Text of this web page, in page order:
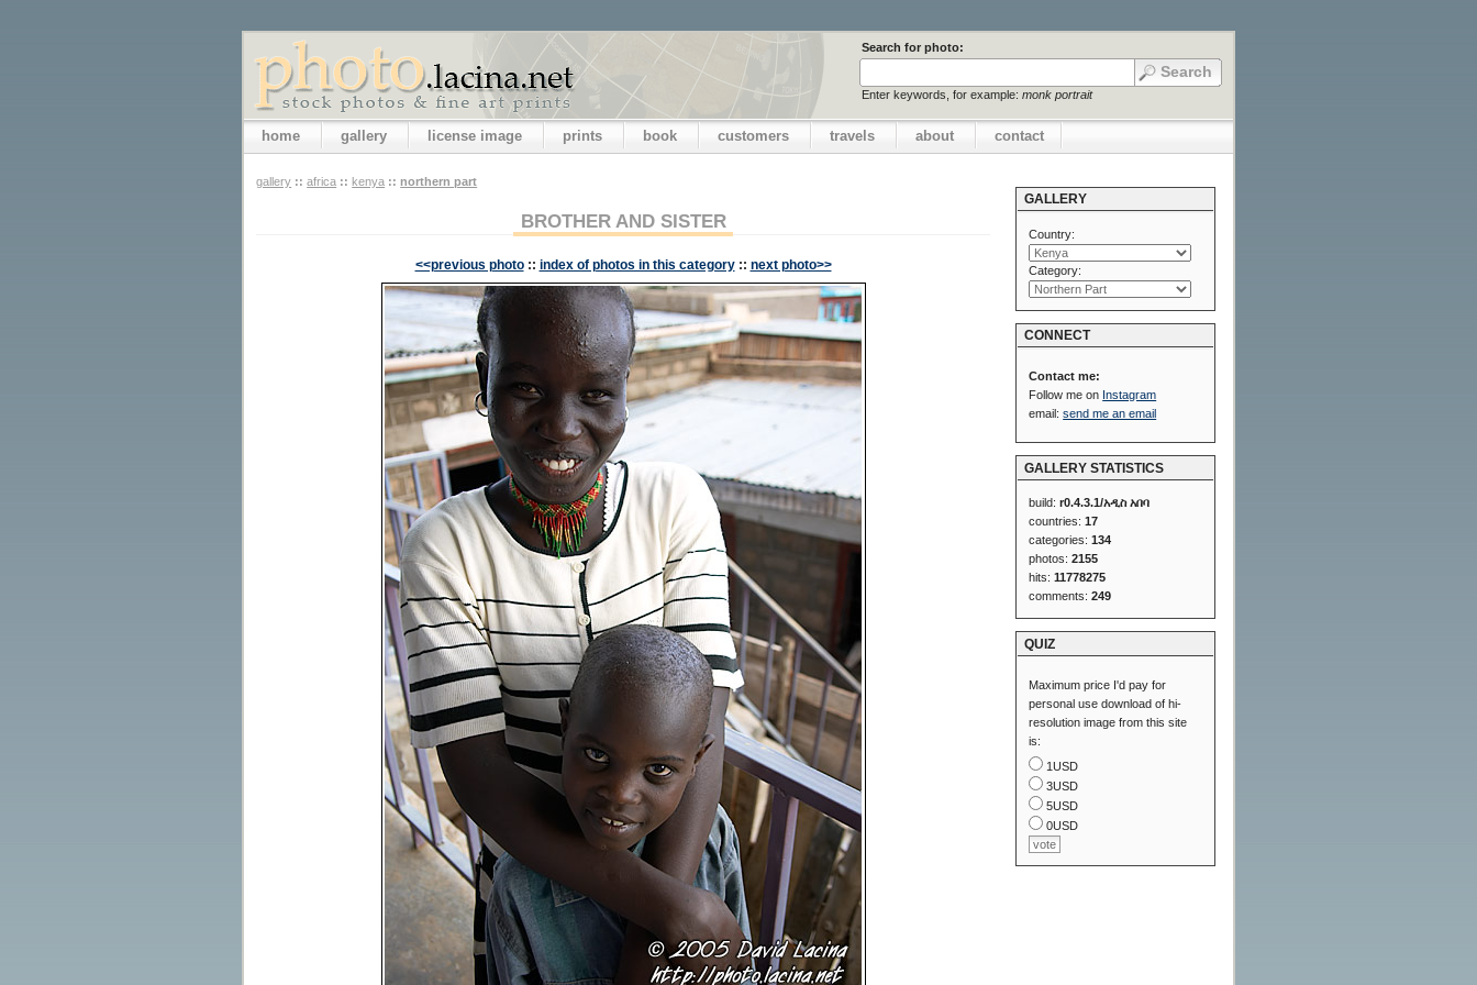
Search for photo:
Enter keywords, for example: monk portrait
home gallery license image prints book customers travels about contact
gallery :: africa :: kenya :: northern part
BROTHER AND SISTER
<<previous photo :: index of photos in this category :: next photo>>
GALLERY
Country:
Category:
CONNECT
Contact me:
Follow me on Instagram
email:send me an email
GALLERY STATISTICS
build:r0.4.3.1/አዲስ አበባ
countries:17
categories:134
photos:2155
hits:11778275
comments:249
QUIZ
Maximum price I'd pay for
personal use download of hi-
resolution image from this site
is:
1USD
3USD
5USD
0USD